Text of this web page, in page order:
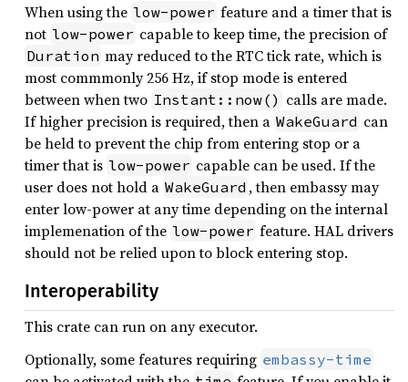
When using the low-power feature and a timer that is
not low-power capable to keep time, the precision of
Duration may reduced to the RTC tick rate, which is
most commmonly 256 Hz, if stop mode is entered
between when two Instant::now() calls are made.
If higher precision is required, then a WakeGuard can
be held to prevent the chip from entering stop or a
timer that is low-power capable can be used. If the
user does not hold a WakeGuard , then embassy may
enter low-power at any time depending on the internal
implemenation of the low-power feature. HAL drivers
should not be relied upon to block entering stop.
Interoperability
This crate can run on any executor.
Optionally, some features requiring embassy-time